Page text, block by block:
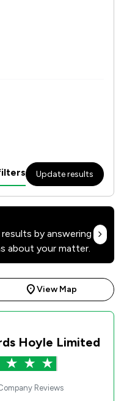
Update results
by answering
about your matter.
View Map
Hoyle Limited
Reviews